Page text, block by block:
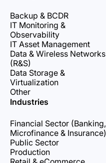
Backup & BCDR
IT Monitoring &
Observability
IT Asset Management
Data & Wireless Networks
(R&S)
Data Storage &
Virtualization
Other
Industries
Financial Sector (Banking,
Microfinance & Insurance)
Public Sector
Production